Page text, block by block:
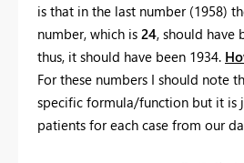
is that in the last number (1958)
number, which is 24, should have
thus, it should have been 1934.
For these numbers I should note
specific formula/function but it is
patients for each case from our